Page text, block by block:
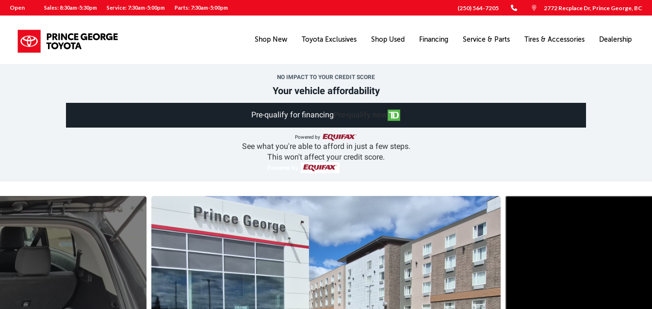
Open Sales: 8:30am-5:30pm Service: 7:30am-5:00pm Parts: 7:30am-5:00pm (250) 564-7205 2772 Recplace Dr, Prince George, BC
Shop New Toyota Exclusives Shop Used Financing Service & Parts Tires & Accessories Dealership
NO IMPACT TO YOUR CREDIT SCORE
See what you're able to afford in just a few steps.
Your vehicle affordability
Pre-qualify for financing Pre-qualify now
Powered by
This won't affect your credit score.